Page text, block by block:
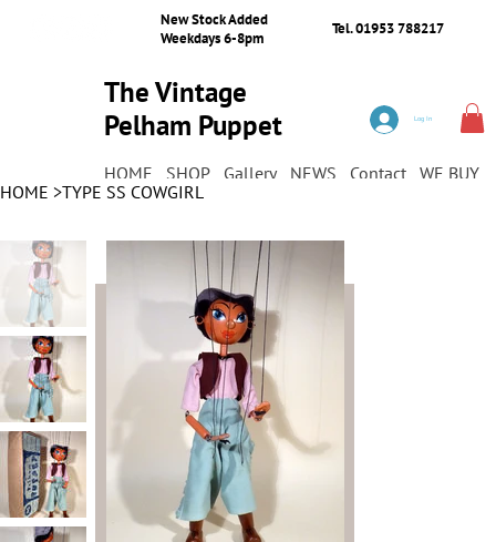
New Stock Added
Weekdays 6-8pm
Tel. 01953 788217
The Vintage
Pelham Puppet
HOME SHOP Gallery NEWS Contact WE BUY
Log In
HOME >TYPE SS COWGIRL